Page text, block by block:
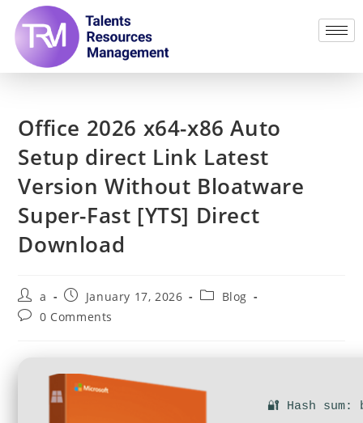
Office 2026 x64-x86 Auto
Setup direct Link Latest
Version Without Bloatware
Super-Fast [YTS] Direct
Download
a January 17, 2026
Blog
0 Comments
🔐 Hash sum: